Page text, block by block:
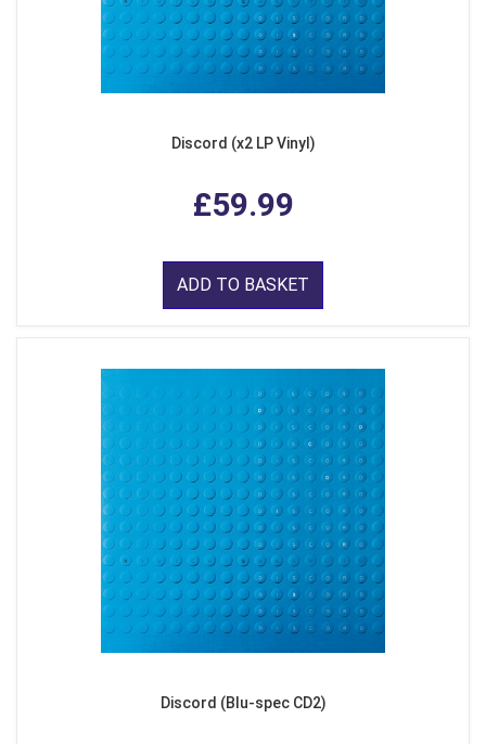
Discord (x2 LP Vinyl)
£59.99
ADD TO BASKET
Discord (Blu-spec CD2)